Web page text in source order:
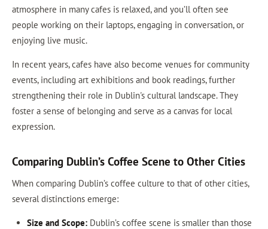
atmosphere in many cafes is relaxed, and you’ll often see
people working on their laptops, engaging in conversation, or
enjoying live music.
In recent years, cafes have also become venues for community
events, including art exhibitions and book readings, further
strengthening their role in Dublin's cultural landscape. They
foster a sense of belonging and serve as a canvas for local
expression.
Comparing Dublin’s Coffee Scene to Other Cities
When comparing Dublin’s coffee culture to that of other cities,
several distinctions emerge:
Size and Scope:Dublin’s coffee scene is smaller than those